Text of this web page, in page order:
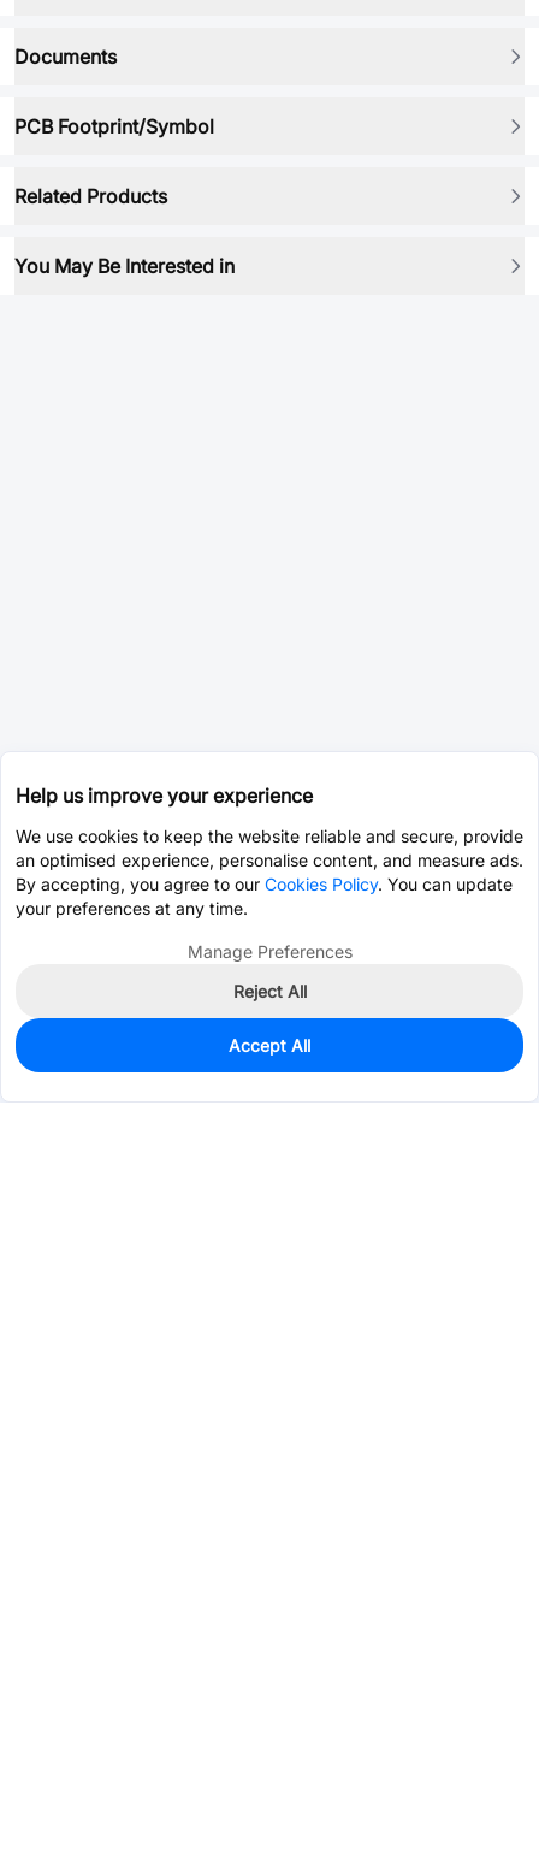
Documents
PCB Footprint/Symbol
Related Products
You May Be Interested in
0
$0.5222
Help us improve your experience
We use cookies to keep the website reliable and secure, provide
an optimised experience, personalise content, and measure ads.
By accepting, you agree to our Cookies Policy. You can update
your preferences at any time.
Manage Preferences
Reject All
Accept All